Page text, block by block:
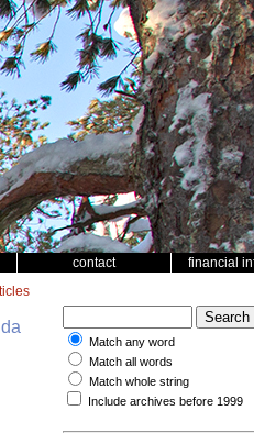
contact financial
Match any word
Match all words
Match whole string
Include archives before 1999